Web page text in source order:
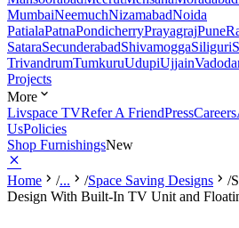
MumbaiNeemuchNizamabadNoida
PatialaPatnaPondicherryPrayagrajPune
SataraSecunderabadShivamoggaSiliguri
TrivandrumTumkuruUdupiUjjain
Projects
More
Livspace TVRefer A FriendPressCareers
UsPolicies
Shop FurnishingsNew
Home /... /Space Saving Designs /
Design With Built-In TV Unit and